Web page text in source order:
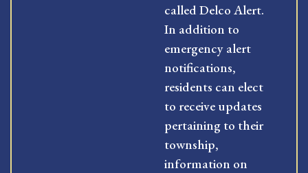
called Delco Alert.
In addition to
emergency alert
notifications,
residents can elect
to receive updates
pertaining to their
township,
information on